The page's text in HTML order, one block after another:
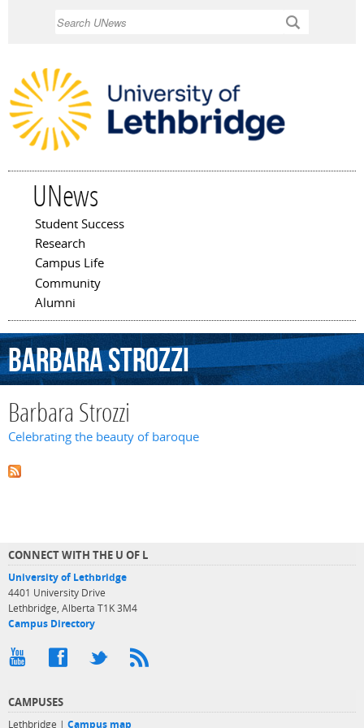
UNews
Main menu
Student Success
Research
Campus Life
Community
Alumni
BarbaraStrozzi
Barbara Strozzi
Celebrating the beauty of baroque
CONNECT WITH THE U OF L
University of Lethbridge
4401 University Drive
Lethbridge, Alberta T1K 3M4
Campus Directory
CAMPUSES
Lethbridge | Campus map